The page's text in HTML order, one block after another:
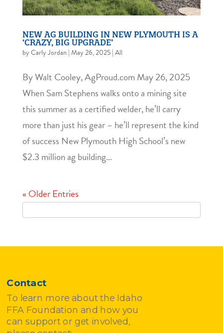
NEW AG BUILDING IN NEW PLYMOUTH IS A
‘CRAZY, BIG UPGRADE’
byCarly Jordan |May 26, 2025|All
By Walt Cooley, AgProud.com May 26, 2025
When Sam Stephens walks onto a mining site
this summer as a certified welder, he’ll carry
more than just his gear – he’ll represent the kind
of success New Plymouth High School’s new
$2.3 million ag building...
« Older Entries
Contact
To learn more about the Idaho
FFA Foundation and how you
can support or get involved,